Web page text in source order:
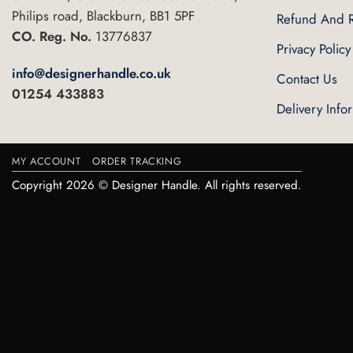
Philips road, Blackburn, BB1 5PF
CO. Reg. No. 13776837
info@designerhandle.co.uk
01254 433883
Refund And
Privacy Policy
Contact Us
Delivery
MY ACCOUNT ORDER TRACKING
Copyright 2026 © Designer Handle. All rights reserved.